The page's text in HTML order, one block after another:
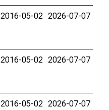
2016-05-02 2026-07-07
2016-05-02 2026-07-07
2016-05-02 2026-07-07